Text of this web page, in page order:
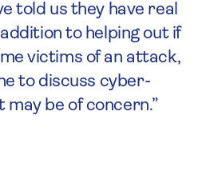
told us they have real
to helping out if
victims of an attack,
to discuss cyber-
be of concern.”